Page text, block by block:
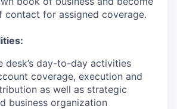
contact for assigned coverage.
desk’s day-to-day activities
coverage, execution and
as well as strategic
business organization